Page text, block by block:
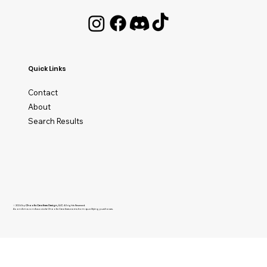
© 2024 byChaotic Creatives Design, LLC . All rights Reserved.
As an Amazon Associate Chaotic Creatives earns from qualifying purchases.
Contact
About
Search Results
Quick Links